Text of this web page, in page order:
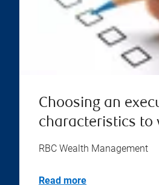
Choosing an
characteristics to
RBC Wealth Management
Read more